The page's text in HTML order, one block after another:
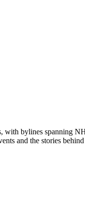
with bylines spanning
and the stories